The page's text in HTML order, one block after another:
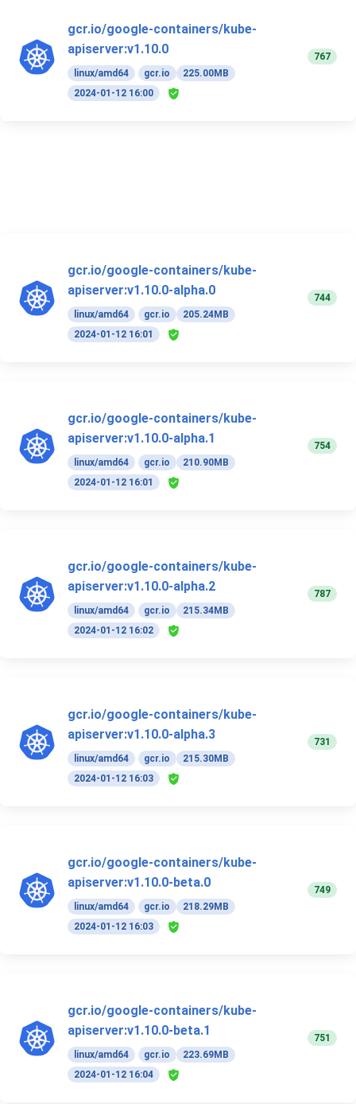
gcr.io/google-containers/kube-
apiserver:v1.10.0
linux/amd64 gcr.io
225.00MB
2024-01-12 16:00
767
gcr.io/google-containers/kube-
apiserver:v1.10.0-alpha.0
linux/amd64 gcr.io
205.24MB
2024-01-12 16:01
744
gcr.io/google-containers/kube-
apiserver:v1.10.0-alpha.1
linux/amd64 gcr.io
210.90MB
2024-01-12 16:01
754
gcr.io/google-containers/kube-
apiserver:v1.10.0-alpha.2
linux/amd64 gcr.io
215.34MB
2024-01-12 16:02
787
gcr.io/google-containers/kube-
apiserver:v1.10.0-alpha.3
linux/amd64 gcr.io
215.30MB
2024-01-12 16:03
731
gcr.io/google-containers/kube-
apiserver:v1.10.0-beta.0
linux/amd64 gcr.io
218.29MB
2024-01-12 16:03
749
gcr.io/google-containers/kube-
apiserver:v1.10.0-beta.1
linux/amd64 gcr.io
223.69MB
2024-01-12 16:04
751